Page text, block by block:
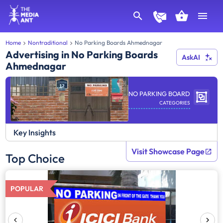
Home Nontraditional No Parking Boards Ahmednagar
Advertising in No Parking Boards
Ahmednagar
AskAI
NO PARKING BOARD
CATEGORIES
Key Insights
Top Choice Visit Showcase Page
POPULAR